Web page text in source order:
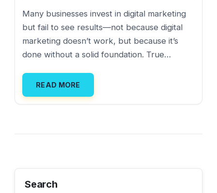
Many businesses invest in digital marketing
but fail to see results—not because digital
marketing doesn’t work, but because it’s
done without a solid foundation. True…
READ MORE
Search